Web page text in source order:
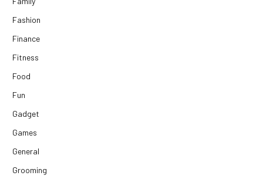
Fashion
Finance
Fitness
Food
Fun
Gadget
Games
General
Grooming